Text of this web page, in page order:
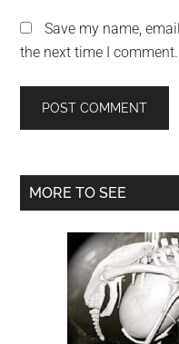
Save my name,
the next time I comment.
Primary
MORE TO SEE